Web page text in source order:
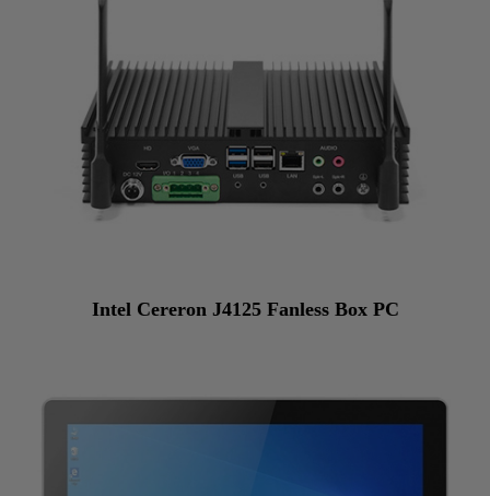
Intel Cereron J4125 Fanless Box PC